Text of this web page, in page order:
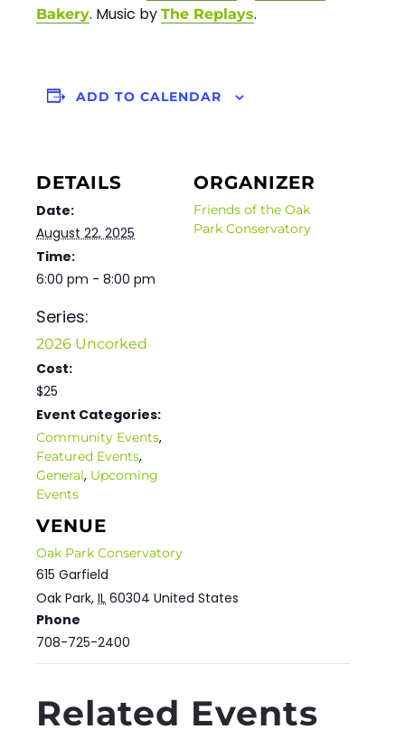
Bakery. Music byThe Replays.
ADD TO CALENDAR
DETAILS
Date:
August 22, 2025
Time:
6:00 pm - 8:00 pm
Series:
2026 Uncorked
Cost:
$25
Event Categories:
Community Events,
Featured Events,
General, Upcoming
Events
VENUE
Oak Park Conservatory
615 Garfield
Oak Park, IL 60304 United States
Phone
708-725-2400
ORGANIZER
Friends of the Oak
Park Conservatory
Related Events